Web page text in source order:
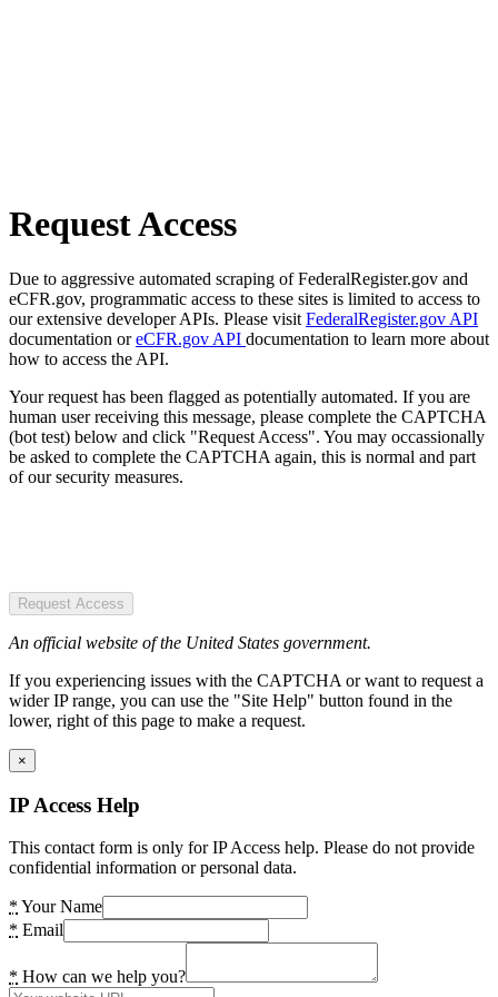
Request Access
Due to aggressive automated scraping of FederalRegister.gov and
eCFR.gov, programmatic access to these sites is limited to access to
our extensive developer APIs. Please visit FederalRegister.gov API
documentation oreCFR.gov API documentation to learn more about
how to access the API.
Your request has been flagged as potentially automated. If you are
human user receiving this message, please complete the CAPTCHA
(bot test) below and click "Request Access". You may occassionally
be asked to complete the CAPTCHA again, this is normal and part
of our security measures.
Request Access
An official website of the United States government.
If you experiencing issues with the CAPTCHA or want to request a
wider IP range, you can use the "Site Help" button found in the
lower, right of this page to make a request.
×
IP Access Help
This contact form is only for IP Access help. Please do not provide
confidential information or personal data.
* Your Name
* Email
* How can we help you?